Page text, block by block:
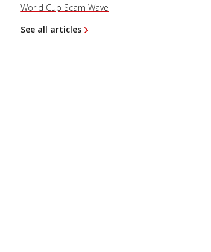
World Cup Scam Wave
See all articles